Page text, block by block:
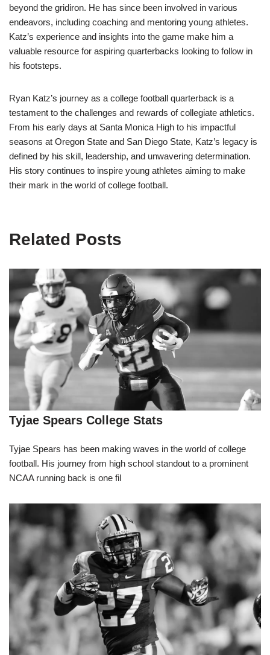
beyond the gridiron. He has since been involved in various
endeavors, including coaching and mentoring young athletes.
Katz’s experience and insights into the game make him a
valuable resource for aspiring quarterbacks looking to follow in
his footsteps.
Ryan Katz’s journey as a college football quarterback is a
testament to the challenges and rewards of collegiate athletics.
From his early days at Santa Monica High to his impactful
seasons at Oregon State and San Diego State, Katz’s legacy is
defined by his skill, leadership, and unwavering determination.
His story continues to inspire young athletes aiming to make
their mark in the world of college football.
Related Posts
Tyjae Spears College Stats
Tyjae Spears has been making waves in the world of college
football. His journey from high school standout to a prominent
NCAA running back is one fil